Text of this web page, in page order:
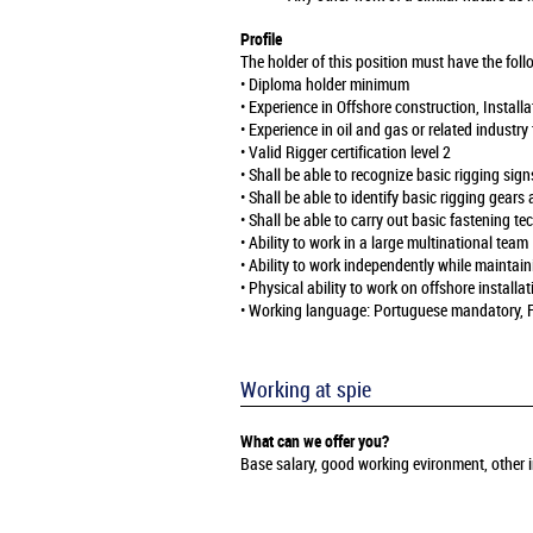
Profile
The holder of this position must have the
• Diploma holder minimum
• Experience in Offshore construction,
• Experience in oil and gas or related
• Valid Rigger certification level 2
• Shall be able to recognize basic rigging
• Shall be able to identify basic rigging gears
• Shall be able to carry out basic fastening
• Ability to work in a large multinational team
• Ability to work independently while
• Physical ability to work on offshore
• Working language: Portuguese
Working at spie
What can we offer you?
Base salary, good working evironment,